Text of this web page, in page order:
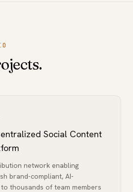
Social Content
network enabling
brand-compliant, AI-
thousands of team members